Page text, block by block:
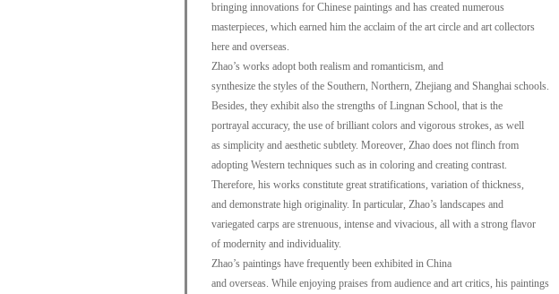
bringing innovations for Chinese paintings and has created numerous
masterpieces, which earned him the acclaim of the art circle and art collectors
here and overseas.
Zhao’s works adopt both realism and romanticism, and
synthesize the styles of the Southern, Northern, Zhejiang and Shanghai schools.
Besides, they exhibit also the strengths of Lingnan School, that is the
portrayal accuracy, the use of brilliant colors and vigorous strokes, as well
as simplicity and aesthetic subtlety. Moreover, Zhao does not flinch from
adopting Western techniques such as in coloring and creating contrast.
Therefore, his works constitute great stratifications, variation of thickness,
and demonstrate high originality. In particular, Zhao’s landscapes and
variegated carps are strenuous, intense and vivacious, all with a strong flavor
of modernity and individuality.
Zhao’s paintings have frequently been exhibited in China
and overseas. While enjoying praises from audience and art critics, his paintings